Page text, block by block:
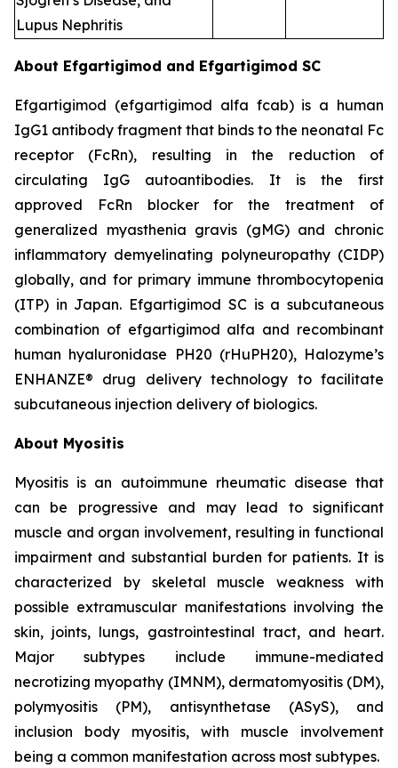
Lupus Nephritis
About Efgartigimod and Efgartigimod SC
Efgartigimod (efgartigimod alfa fcab) is a human
IgG1 antibody fragment that binds to the neonatal Fc
receptor (FcRn), resulting in the reduction of
circulating IgG autoantibodies. It is the first
approved FcRn blocker for the treatment of
generalized myasthenia gravis (gMG) and chronic
inflammatory demyelinating polyneuropathy (CIDP)
globally, and for primary immune thrombocytopenia
(ITP) in Japan. Efgartigimod SC is a subcutaneous
combination of efgartigimod alfa and recombinant
human hyaluronidase PH20 (rHuPH20), Halozyme’s
ENHANZE® drug delivery technology to facilitate
subcutaneous injection delivery of biologics.
About Myositis
Myositis is an autoimmune rheumatic disease that
can be progressive and may lead to significant
muscle and organ involvement, resulting in functional
impairment and substantial burden for patients. It is
characterized by skeletal muscle weakness with
possible extramuscular manifestations involving the
skin, joints, lungs, gastrointestinal tract, and heart.
Major subtypes include immune-mediated
necrotizing myopathy (IMNM), dermatomyositis (DM),
polymyositis (PM), antisynthetase (ASyS), and
inclusion body myositis, with muscle involvement
being a common manifestation across most subtypes.